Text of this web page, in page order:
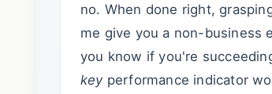
no. When done right,
me give you a non-business
you know if you're
keyperformance indicator